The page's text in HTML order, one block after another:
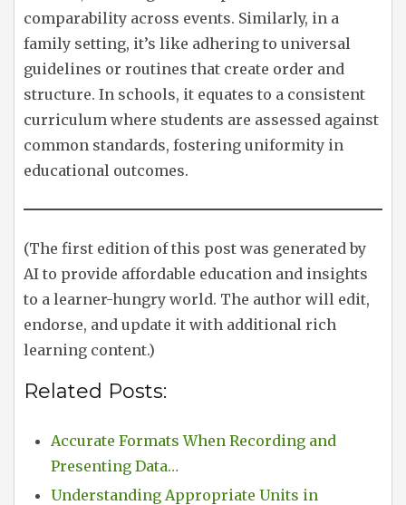
comparability across events. Similarly, in a
family setting, it’s like adhering to universal
guidelines or routines that create order and
structure. In schools, it equates to a consistent
curriculum where students are assessed against
common standards, fostering uniformity in
educational outcomes.
(The first edition of this post was generated by
AI to provide affordable education and insights
to a learner-hungry world. The author will edit,
endorse, and update it with additional rich
learning content.)
Related Posts:
Accurate Formats When Recording and
Presenting Data…
Understanding Appropriate Units in